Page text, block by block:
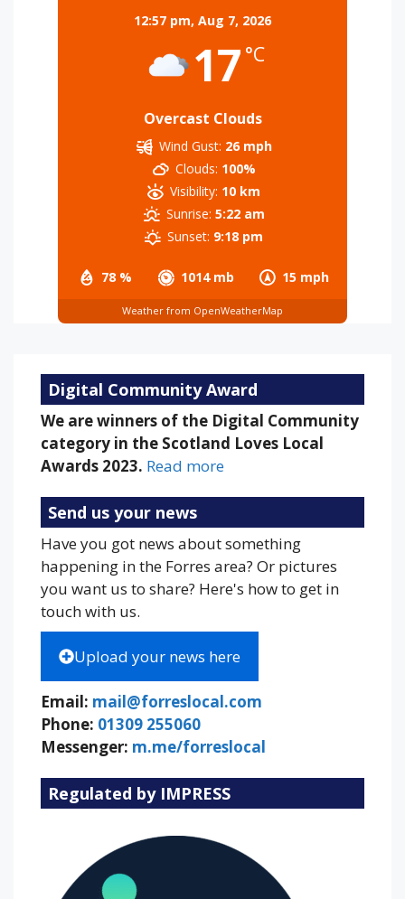
12:57 pm, Aug 7, 2026
17 °C
Overcast Clouds
78 % 1014 mb 15 mph
Wind Gust: 26 mph
Clouds: 100%
Visibility: 10 km
Sunrise: 5:22 am
Sunset: 9:18 pm
Weather from OpenWeatherMap
Digital Community Award
We are winners of the Digital Community
category in the Scotland Loves Local
Awards 2023. Read more
Send us your news
Have you got news about something
happening in the Forres area? Or pictures
you want us to share? Here's how to get in
touch with us.
Upload your news here
Email: mail@forreslocal.com
Phone: 01309 255060
Messenger: m.me/forreslocal
Regulated by IMPRESS